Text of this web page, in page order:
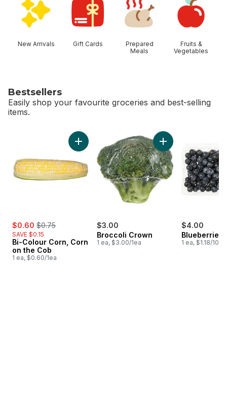
New Arrivals Gift Cards
Prepared
Meals
Fruits &
Vegetables
Bestsellers
Easily shop your favourite groceries and best-selling
items.
sale:
$0.60 , formerly:
$0.75
SAVE $0.15
Bi-Colour Corn, Corn
on the Cob
1 ea, $0.60/1ea
Add Bi-Colour Corn, Corn on the Cob to cart
$3.00
Broccoli Crown
1 ea, $3.00/1ea
Add Broccoli
$4.00
Blueberries
1 ea, $1.18/100g